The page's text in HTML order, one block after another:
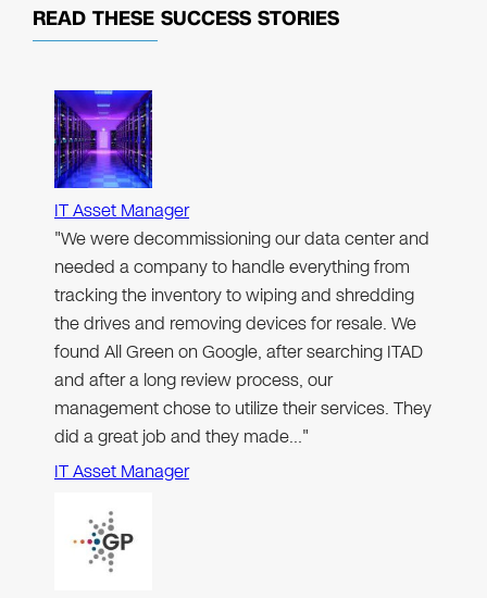
READ THESE SUCCESS STORIES
IT Asset Manager
"We were decommissioning our data center and
needed a company to handle everything from
tracking the inventory to wiping and shredding
the drives and removing devices for resale. We
found All Green on Google, after searching ITAD
and after a long review process, our
management chose to utilize their services. They
did a great job and they made…"
IT Asset Manager